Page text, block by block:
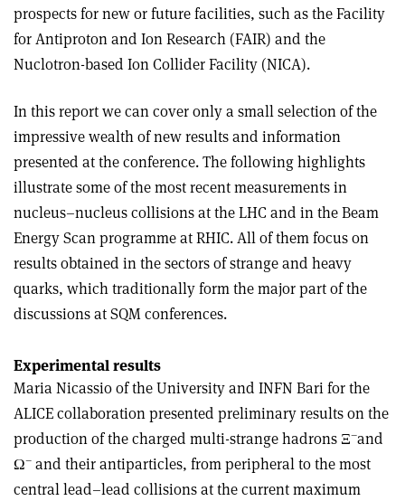
prospects for new or future facilities, such as the Facility
for Antiproton and Ion Research (FAIR) and the
Nuclotron-based Ion Collider Facility (NICA).
In this report we can cover only a small selection of the
impressive wealth of new results and information
presented at the conference. The following highlights
illustrate some of the most recent measurements in
nucleus–nucleus collisions at the LHC and in the Beam
Energy Scan programme at RHIC. All of them focus on
results obtained in the sectors of strange and heavy
quarks, which traditionally form the major part of the
discussions at SQM conferences.
Experimental results
Maria Nicassio of the University and INFN Bari for the
ALICE collaboration presented preliminary results on the
production of the charged multi-strange hadrons Ξ–and
Ω– and their antiparticles, from peripheral to the most
central lead–lead collisions at the current maximum